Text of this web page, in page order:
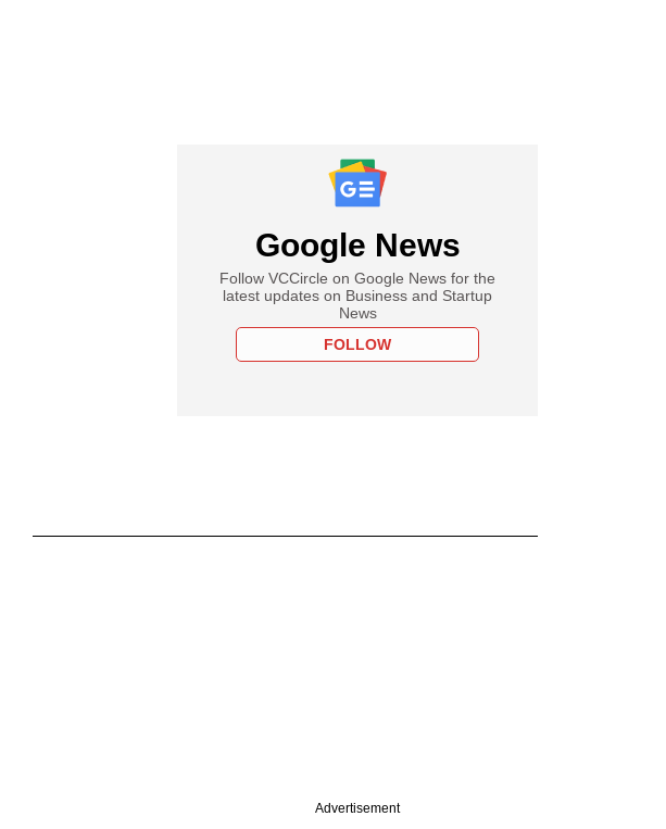
Google News
Follow VCCircle on Google News for the
latest updates on Business and Startup
News
FOLLOW
Advertisement